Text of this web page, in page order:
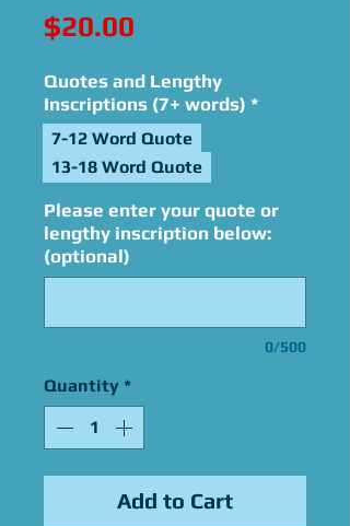
$20.00
Quotes and Lengthy
Inscriptions (7+ words) *
7-12 Word Quote
13-18 Word Quote
Please enter your quote or
lengthy inscription below:
(optional)
0/500
Quantity *
Add to Cart